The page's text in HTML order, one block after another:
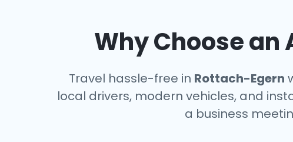
Why Choose
Travel hassle-free in Rottach-Egern
local drivers, modern vehicles, and
a business